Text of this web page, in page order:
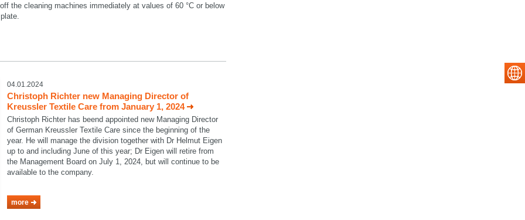
the cleaning machines immediately at values of 60 °C or below
04.01.2024
Christoph Richter new Managing Director of
Kreussler Textile Care from January 1, 2024
Christoph Richter has beend appointed new Managing Director
of German Kreussler Textile Care since the beginning of the
year. He will manage the division together with Dr Helmut Eigen
up to and including June of this year; Dr Eigen will retire from
the Management Board on July 1, 2024, but will continue to be
available to the company.
more